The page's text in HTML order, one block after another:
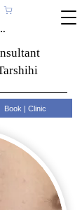
appointment
Book | Clinic